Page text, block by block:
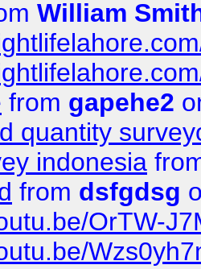
William
from gapehe2
quantity
indonesia
from dsfgdsg
OrTW-